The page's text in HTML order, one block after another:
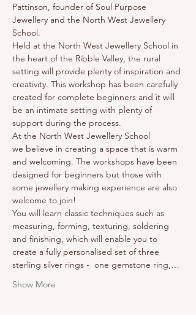
Pattinson, founder of Soul Purpose
Jewellery and the North West Jewellery
School.
Held at the North West Jewellery School in
the heart of the Ribble Valley, the rural
setting will provide plenty of inspiration and
creativity. This workshop has been carefully
created for complete beginners and it will
be an intimate setting with plenty of
support during the process.
At the North West Jewellery School
we believe in creating a space that is warm
and welcoming. The workshops have been
designed for beginners but those with
some jewellery making experience are also
welcome to join!
You will learn classic techniques such as
measuring, forming, texturing, soldering
and finishing, which will enable you to
create a fully personalised set of three
sterling silver rings -  one gemstone ring,…
Show More